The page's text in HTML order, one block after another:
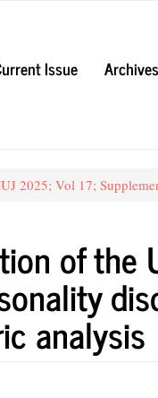
Issue Archives
2025; Vol 17;
of the
analysis